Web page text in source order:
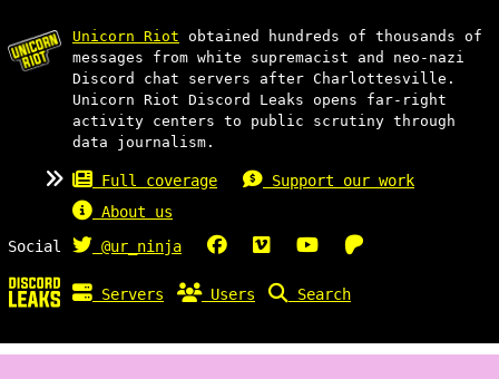
Unicorn Riot obtained hundreds of thousands of
messages from white supremacist and neo-nazi
Discord chat servers after Charlottesville.
Unicorn Riot Discord Leaks opens far-right
activity centers to public scrutiny through
data journalism.
Full coverage
Support our work
About us
Social
@ur_ninja
Servers Users Search